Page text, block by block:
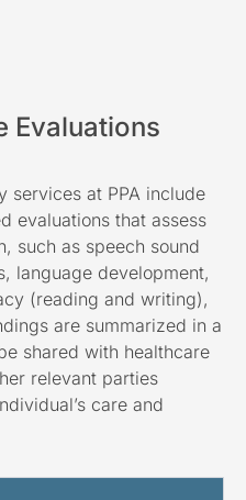
Evaluations
services at PPA include
evaluations that assess
such as speech sound
language development,
(reading and writing),
are summarized in a
shared with healthcare
relevant parties
care and